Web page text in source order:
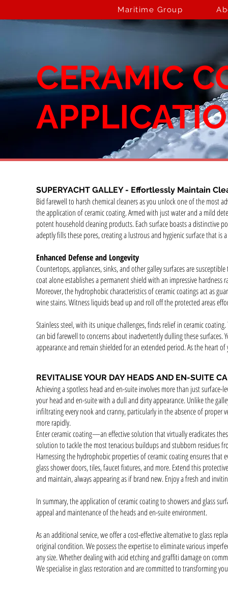
Maritime Group
CERAMIC
SUPERYACHT GALLEY - Effortlessly Maintain
Bid farewell to harsh chemical cleaners as you unlock one of the most
the application of ceramic coating. Armed with just water and a mild
potent household cleaning products. Each surface boasts a distinctive
adeptly fills these pores, creating a lustrous and hygienic surface that is
Enhanced Defense and Longevity
Countertops, appliances, sinks, and other galley surfaces are
coat alone establishes a permanent shield with an impressive
Moreover, the hydrophobic characteristics of ceramic coatings act as
wine stains. Witness liquids bead up and roll off the protected areas
Stainless steel, with its unique challenges, finds relief in ceramic
can bid farewell to concerns about inadvertently dulling these
appearance and remain shielded for an extended period. As the heart
REVITALISE YOUR DAY HEADS AND EN-SUITE
Achieving a spotless head and en-suite involves more than just
your head and en-suite with a dull and dirty appearance. Unlike the
infiltrating every nook and cranny, particularly in the absence of
more rapidly.
Enter ceramic coating—an effective solution that virtually eradicates
solution to tackle the most tenacious buildups and stubborn residues
Harnessing the hydrophobic properties of ceramic coating ensures
glass shower doors, tiles, faucet fixtures, and more. Extend this
and maintain, always appearing as if brand new. Enjoy a fresh and
In summary, the application of ceramic coating to showers and glass
appeal and maintenance of the heads and en-suite environment.
As an additional service, we offer a cost-effective alternative to glass
original condition. We possess the expertise to eliminate various
any size. Whether dealing with acid etching and graffiti damage on
We specialise in glass restoration and are committed to transforming